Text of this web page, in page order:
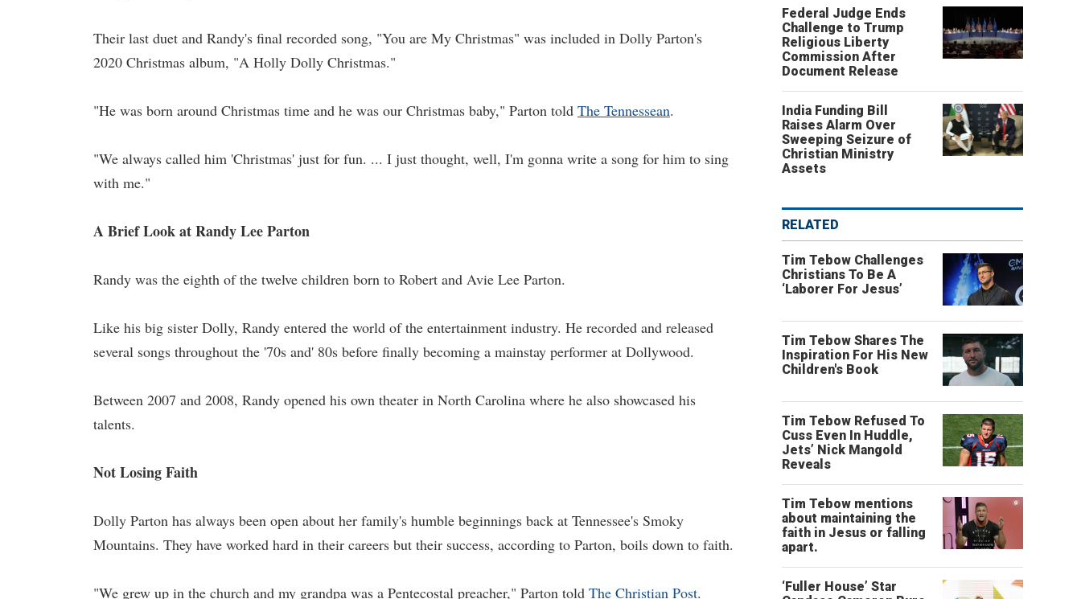
Their last duet and Randy's final recorded song, "You are My Christmas" was included in Dolly Parton's
2020 Christmas album, "A Holly Dolly Christmas."
"He was born around Christmas time and he was our Christmas baby," Parton told The Tennessean.
"We always called him 'Christmas' just for fun. ... I just thought, well, I'm gonna write a song for him to sing
with me."
A Brief Look at Randy Lee Parton
Randy was the eighth of the twelve children born to Robert and Avie Lee Parton.
Like his big sister Dolly, Randy entered the world of the entertainment industry. He recorded and released
several songs throughout the '70s and' 80s before finally becoming a mainstay performer at Dollywood.
Between 2007 and 2008, Randy opened his own theater in North Carolina where he also showcased his
talents.
Not Losing Faith
Dolly Parton has always been open about her family's humble beginnings back at Tennessee's Smoky
Mountains. They have worked hard in their careers but their success, according to Parton, boils down to faith.
"We grew up in the church and my grandpa was a Pentecostal preacher," Parton told The Christian Post.
Federal Judge Ends
Challenge to Trump
Religious Liberty
Commission After
Document Release
India Funding Bill
Raises Alarm Over
Sweeping Seizure of
Christian Ministry
Assets
RELATED
Tim Tebow Challenges
Christians To Be A
‘Laborer For Jesus’
Tim Tebow Shares The
Inspiration For His New
Children's Book
Tim Tebow Refused To
Cuss Even In Huddle,
Jets’ Nick Mangold
Reveals
Tim Tebow mentions
about maintaining the
faith in Jesus or falling
apart.
‘Fuller House’ Star